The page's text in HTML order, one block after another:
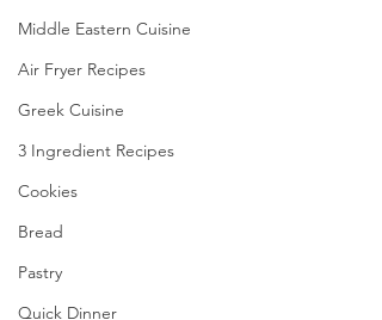
Middle Eastern Cuisine
Air Fryer Recipes
Greek Cuisine
3 Ingredient Recipes
Cookies
Bread
Pastry
Quick Dinner